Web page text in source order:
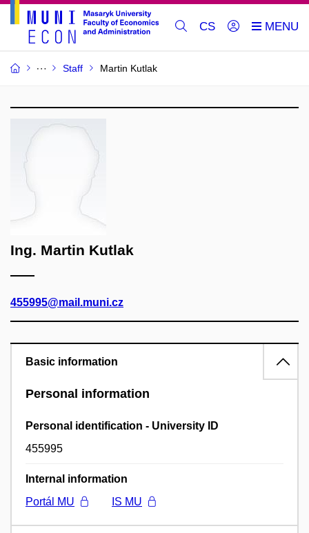
CS
Staff Martin Kutlak
Ing. Martin Kutlak
455995@mail.muni.cz
Basic information
Personal information
Personal identification - University ID
455995
Internal information
Portál MU
IS MU